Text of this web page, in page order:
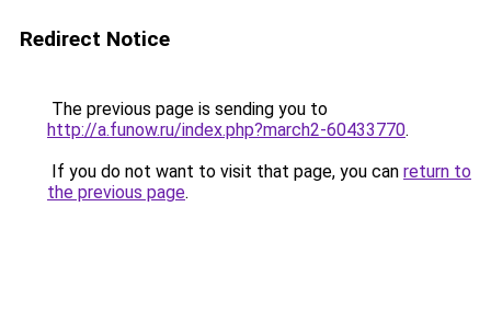
Redirect Notice
The previous page is sending you to
http://a.funow.ru/index.php?march2-60433770.
If you do not want to visit that page, you can return to
the previous page.